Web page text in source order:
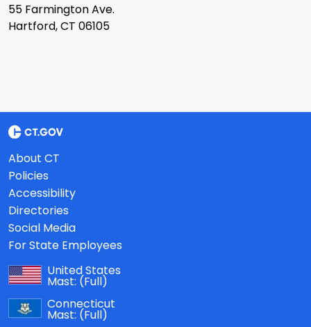
55 Farmington Ave.
Hartford, CT 06105
About CT
Policies
Accessibility
Directories
Social Media
For State Employees
United States
Mast: (Full)
Connecticut
Mast: (Full)